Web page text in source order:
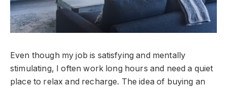
Even though my job is satisfying and mentally
stimulating, I often work long hours and need a quiet
place to relax and recharge. The idea of buying an